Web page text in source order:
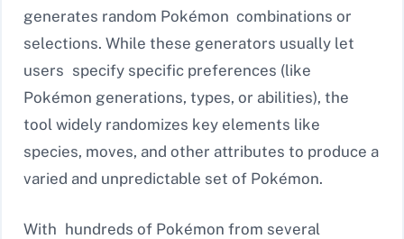
generates random Pokémon combinations or
selections. While these generators usually let
users specify specific preferences (like
Pokémon generations, types, or abilities), the
tool widely randomizes key elements like
species, moves, and other attributes to produce a
varied and unpredictable set of Pokémon.
With hundreds of Pokémon from several